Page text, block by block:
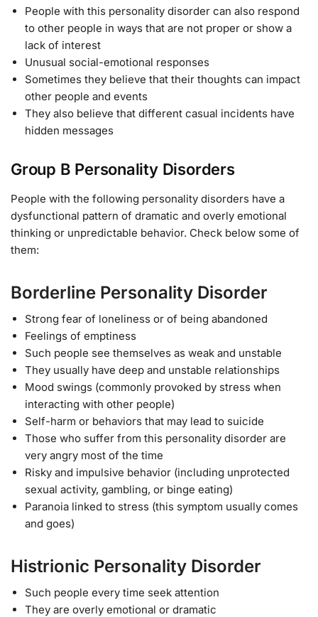
People with this personality disorder can also respond
to other people in ways that are not proper or show a
lack of interest
Unusual social-emotional responses
Sometimes they believe that their thoughts can impact
other people and events
They also believe that different casual incidents have
hidden messages
Group B Personality Disorders
People with the following personality disorders have a
dysfunctional pattern of dramatic and overly emotional
thinking or unpredictable behavior. Check below some of
them:
Borderline Personality Disorder
Strong fear of loneliness or of being abandoned
Feelings of emptiness
Such people see themselves as weak and unstable
They usually have deep and unstable relationships
Mood swings (commonly provoked by stress when
interacting with other people)
Self-harm or behaviors that may lead to suicide
Those who suffer from this personality disorder are
very angry most of the time
Risky and impulsive behavior (including unprotected
sexual activity, gambling, or binge eating)
Paranoia linked to stress (this symptom usually comes
and goes)
Histrionic Personality Disorder
Such people every time seek attention
They are overly emotional or dramatic